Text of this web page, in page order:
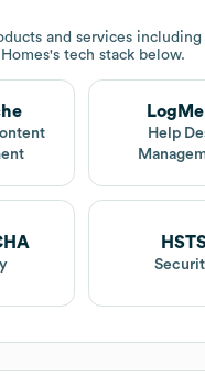
and services
's tech stack below.
Help